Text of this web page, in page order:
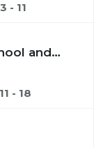
3 - 11
and
11 - 18